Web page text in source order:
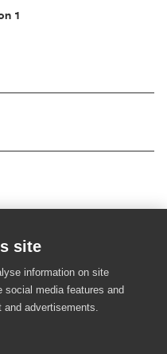
1
site
information on site
social media features and
and advertisements.